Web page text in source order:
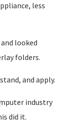
less
looked
folders.
and apply.
industry
did it.